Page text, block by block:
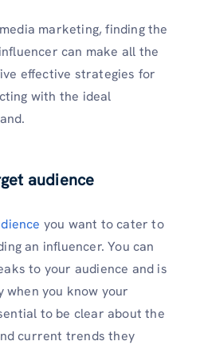
marketing, finding the
can make all the
effective strategies for
with the ideal
audience
you want to cater to
an influencer. You can
to your audience and is
you know your
to be clear about the
current trends they